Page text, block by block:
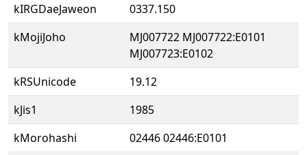
kIRGDaeJaweon
0337.150
kMojiJoho
MJ007722 MJ007722:E0101
MJ007723:E0102
kRSUnicode
19.12
kJis1
1985
kMorohashi
02446 02446:E0101